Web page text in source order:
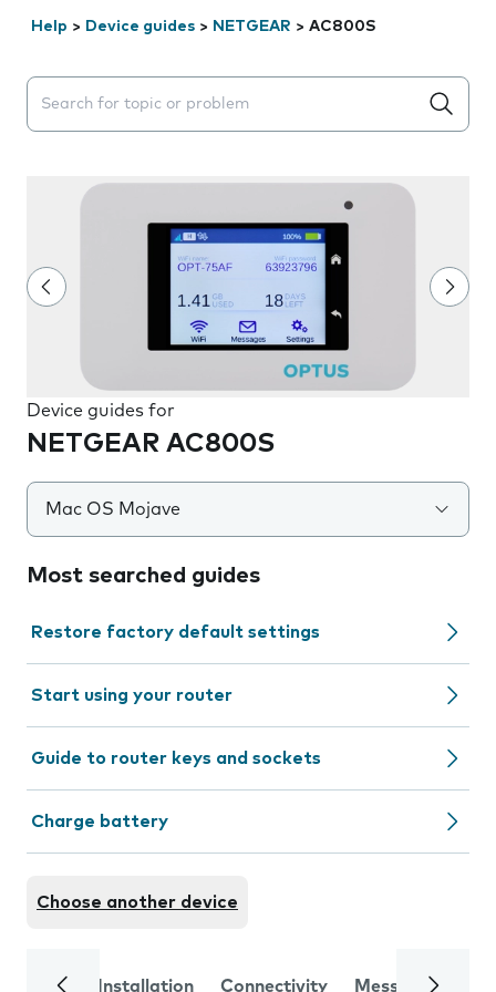
Help > Device guides > NETGEAR > AC800S
Search suggestions will appear below the field as you
Device guides for
NETGEAR AC800S
Mac OS Mojave
Most searched guides
Restore factory default settings
Start using your router
Guide to router keys and sockets
Charge battery
Choose another device
Installation Connectivity Messaging